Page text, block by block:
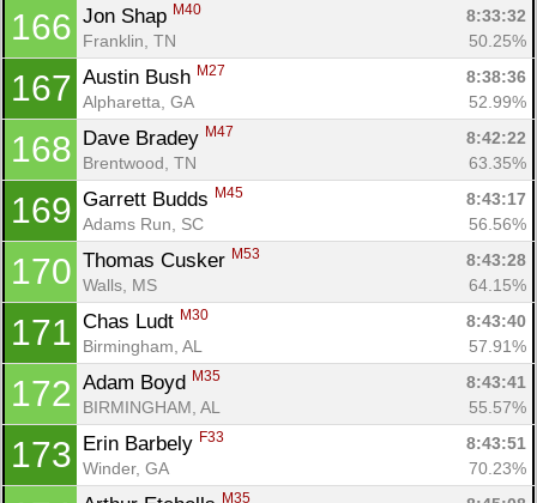
166 Jon Shap M40
8:33:32
Franklin, TN
50.25%
167 Austin Bush M27
8:38:36
Alpharetta, GA
52.99%
168 Dave Bradey M47
8:42:22
Brentwood, TN
63.35%
169 Garrett Budds M45
8:43:17
Adams Run, SC
56.56%
170 Thomas Cusker M53
8:43:28
Walls, MS
64.15%
171 Chas Ludt M30
8:43:40
Birmingham, AL
57.91%
172 Adam Boyd M35
8:43:41
BIRMINGHAM, AL
55.57%
173 Erin Barbely F33
8:43:51
Winder, GA
70.23%
M35